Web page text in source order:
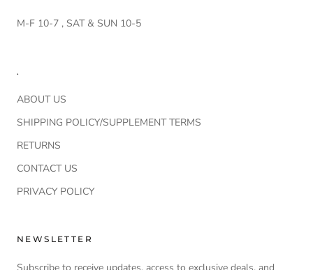
M-F 10-7 , SAT & SUN 10-5
.
ABOUT US
SHIPPING POLICY/SUPPLEMENT TERMS
RETURNS
CONTACT US
PRIVACY POLICY
NEWSLETTER